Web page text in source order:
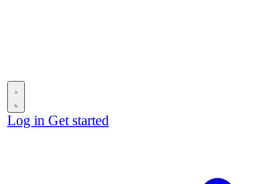
Log in Get started